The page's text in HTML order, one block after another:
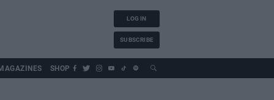
LOG IN
SUBSCRIBE
SHOP